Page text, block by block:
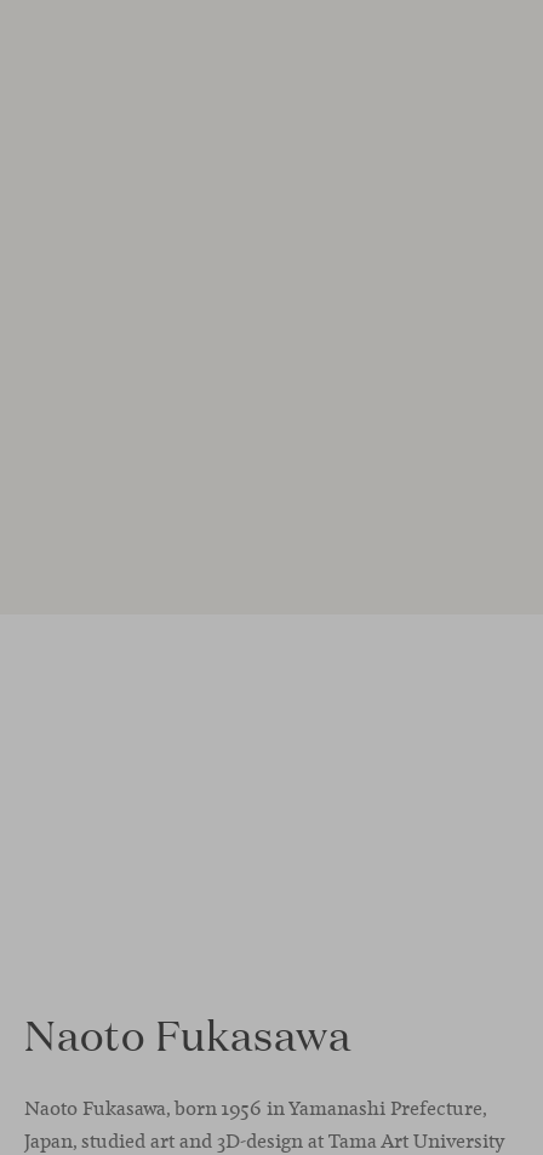
Naoto Fukasawa
Naoto Fukasawa, born 1956 in Yamanashi Prefecture,
Japan, studied art and 3D-design at Tama Art University